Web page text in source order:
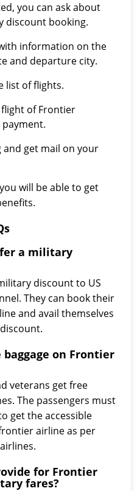
you can ask about
discount booking.
information on the
and departure city.
list of flights.
of Frontier
get mail on your
will be able to get
a military
discount to US
They can book their
and avail themselves
on Frontier
veterans get free
The passengers must
get the accessible
airline as per
for Frontier
fares?